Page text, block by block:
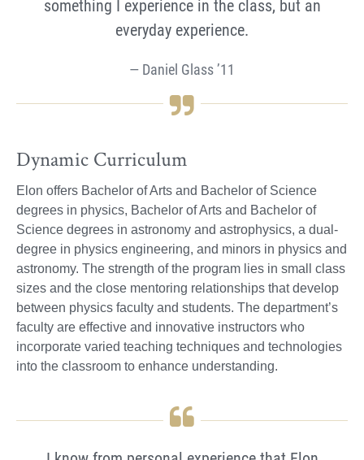
something I experience in the class, but an
everyday experience.
Daniel Glass ’11
Dynamic Curriculum
Elon offers Bachelor of Arts and Bachelor of Science
degrees in physics, Bachelor of Arts and Bachelor of
Science degrees in astronomy and astrophysics, a dual-
degree in physics engineering, and minors in physics and
astronomy. The strength of the program lies in small class
sizes and the close mentoring relationships that develop
between physics faculty and students. The department’s
faculty are effective and innovative instructors who
incorporate varied teaching techniques and technologies
into the classroom to enhance understanding.